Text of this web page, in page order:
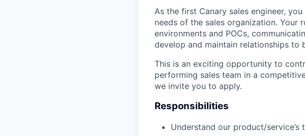
As the first Canary sales engineer,
needs of the sales organization.
environments and POCs,
develop and maintain relationships to
This is an exciting opportunity to
performing sales team in a
we invite you to apply.
Responsibilities
Understand our product/